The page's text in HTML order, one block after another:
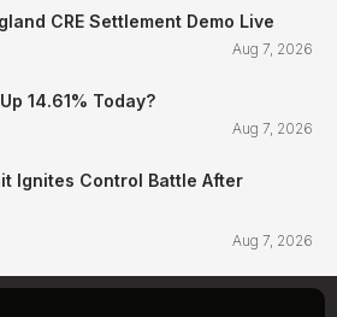
CRE Settlement Demo Live
Aug 7, 2026
14.61% Today?
Aug 7, 2026
Ignites Control Battle After
Aug 7, 2026